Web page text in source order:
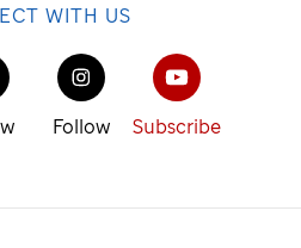
WITH US
Follow Subscribe